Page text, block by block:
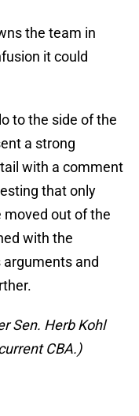
the team in
it could
to the side of the
a strong
with a comment
that only
moved out of the
with the
arguments and
Sen. Herb Kohl
CBA.)